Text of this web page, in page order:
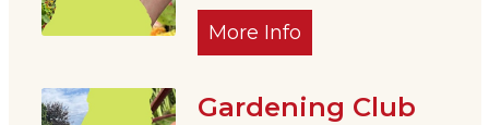
More Info
Gardening Club